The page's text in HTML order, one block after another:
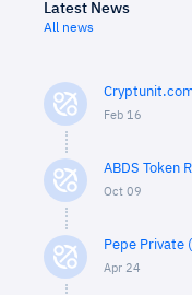
Latest News
All news
Feb 16
ABDS Token
Oct 09
Pepe Private
Apr 24